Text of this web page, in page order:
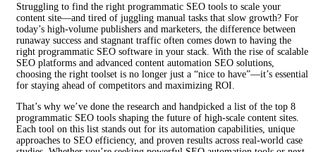
Struggling to find the right programmatic SEO tools to scale your
content site—and tired of juggling manual tasks that slow growth? For
today’s high-volume publishers and marketers, the difference between
runaway success and stagnant traffic often comes down to having the
right programmatic SEO software in your stack. With the rise of scalable
SEO platforms and advanced content automation SEO solutions,
choosing the right toolset is no longer just a “nice to have”—it’s essential
for staying ahead of competitors and maximizing ROI.
That’s why we’ve done the research and handpicked a list of the top 8
programmatic SEO tools shaping the future of high-scale content sites.
Each tool on this list stands out for its automation capabilities, unique
approaches to SEO efficiency, and proven results across real-world case